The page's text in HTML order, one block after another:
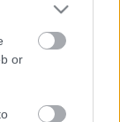
or